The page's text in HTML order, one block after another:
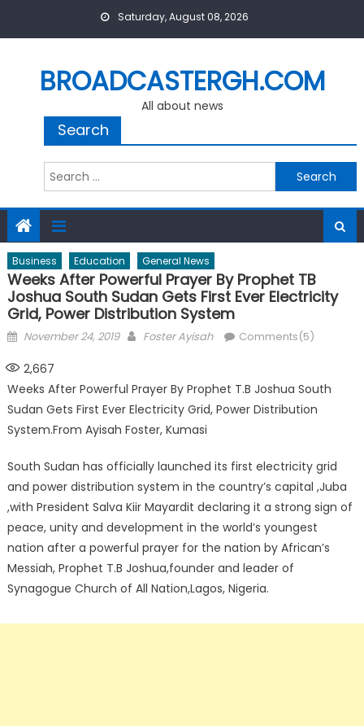
Saturday, August 08, 2026
BROADCASTERGH.COM
All about news
Search
Search
for:
Business Education General News
Weeks After Powerful Prayer By Prophet TB
Joshua South Sudan Gets First Ever Electricity
Grid, Power Distribution System
Posted
November 24, 2019 Author
Foster Ayisah Comments(5)
2,667
Weeks After Powerful Prayer By Prophet T.B Joshua South
Sudan Gets First Ever Electricity Grid, Power Distribution
System.From Ayisah Foster, Kumasi
South Sudan has officially launched its first electricity grid
and power distribution system in the country’s capital ,Juba
,with President Salva Kiir Mayardit declaring it a strong sign of
peace, unity and development in the world’s youngest
nation after a powerful prayer for the nation by African’s
Messiah, Prophet T.B Joshua,founder and leader of
Synagogue Church of All Nation,Lagos, Nigeria.